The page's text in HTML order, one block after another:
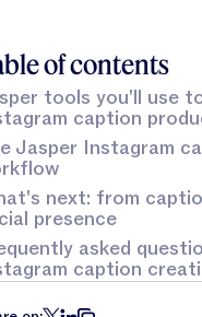
of contents
tools you'll use
caption
Jasper Instagram
next: from
presence
asked
caption